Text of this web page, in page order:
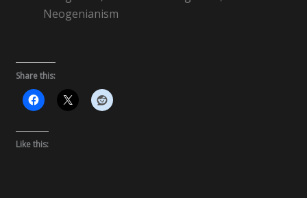
Neogenianism
Share this:
Like this: